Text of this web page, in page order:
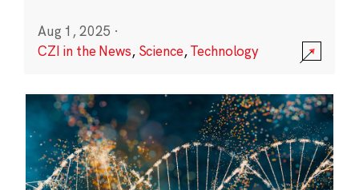
Aug 1, 2025 ·
CZI in the News, Science,Technology